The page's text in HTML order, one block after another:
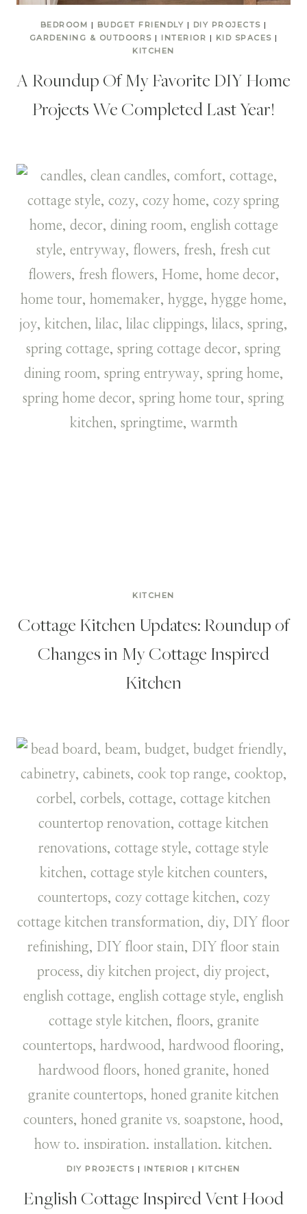
BEDROOM | BUDGET FRIENDLY | DIY PROJECTS |
GARDENING & OUTDOORS | INTERIOR | KID SPACES |
KITCHEN
A Roundup Of My Favorite DIY Home
Projects We Completed Last Year!
KITCHEN
Cottage Kitchen Updates: Roundup of
Changes in My Cottage Inspired
Kitchen
DIY PROJECTS | INTERIOR | KITCHEN
English Cottage Inspired Vent Hood